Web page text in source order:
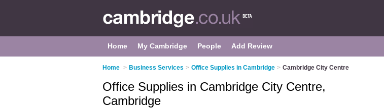
Home My Cambridge People Add Review
Home > Business Services > Office Supplies in Cambridge > Cambridge City Centre
Office Supplies in Cambridge City Centre,
Cambridge